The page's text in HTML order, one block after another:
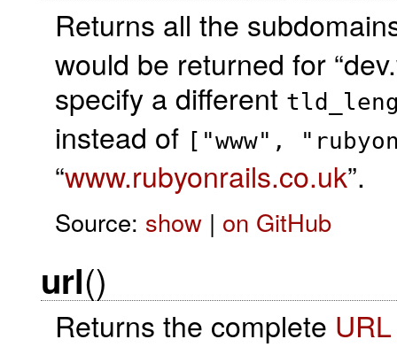
Returns all the
would be returned for “dev.
specify a different
instead of ["www",
“www.rubyonrails.co.uk”.
Source: show| on GitHub
url()
Returns the complete URL